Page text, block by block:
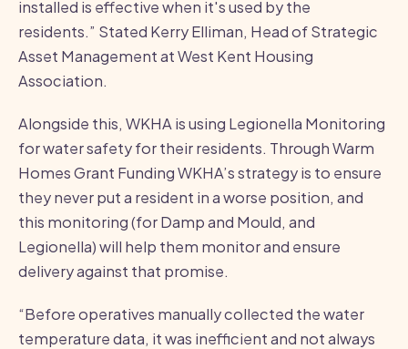
installed is effective when it's used by the
residents.” Stated Kerry Elliman, Head of Strategic
Asset Management at West Kent Housing
Association.
Alongside this, WKHA is using Legionella Monitoring
for water safety for their residents. Through Warm
Homes Grant Funding WKHA’s strategy is to ensure
they never put a resident in a worse position, and
this monitoring (for Damp and Mould, and
Legionella) will help them monitor and ensure
delivery against that promise.
“Before operatives manually collected the water
temperature data, it was inefficient and not always